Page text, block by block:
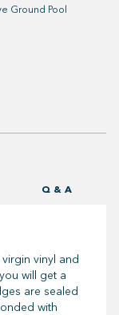
Ground Pool
Q & A
vinyl and
will get a
are sealed
with